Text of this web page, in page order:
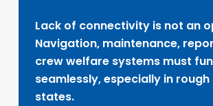
Lack of connectivity is not an
Navigation, maintenance,
crew welfare systems must
seamlessly, especially in rough
states.